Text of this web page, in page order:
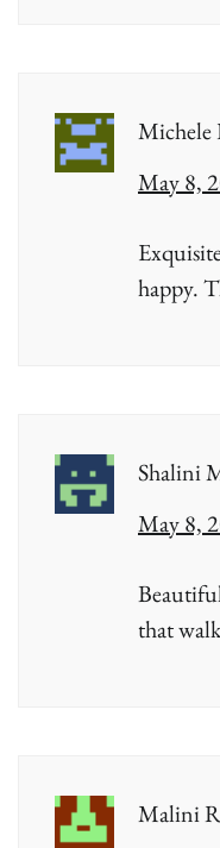
Michele
May 8,
happy.
Shalini
May 8,
that
Malini